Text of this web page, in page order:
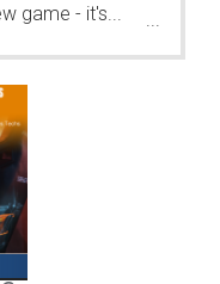
game - it's...